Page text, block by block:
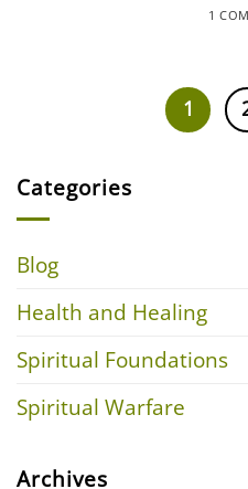
1
1
Categories
Blog
Health and Healing
Spiritual Foundations
Spiritual Warfare
Archives